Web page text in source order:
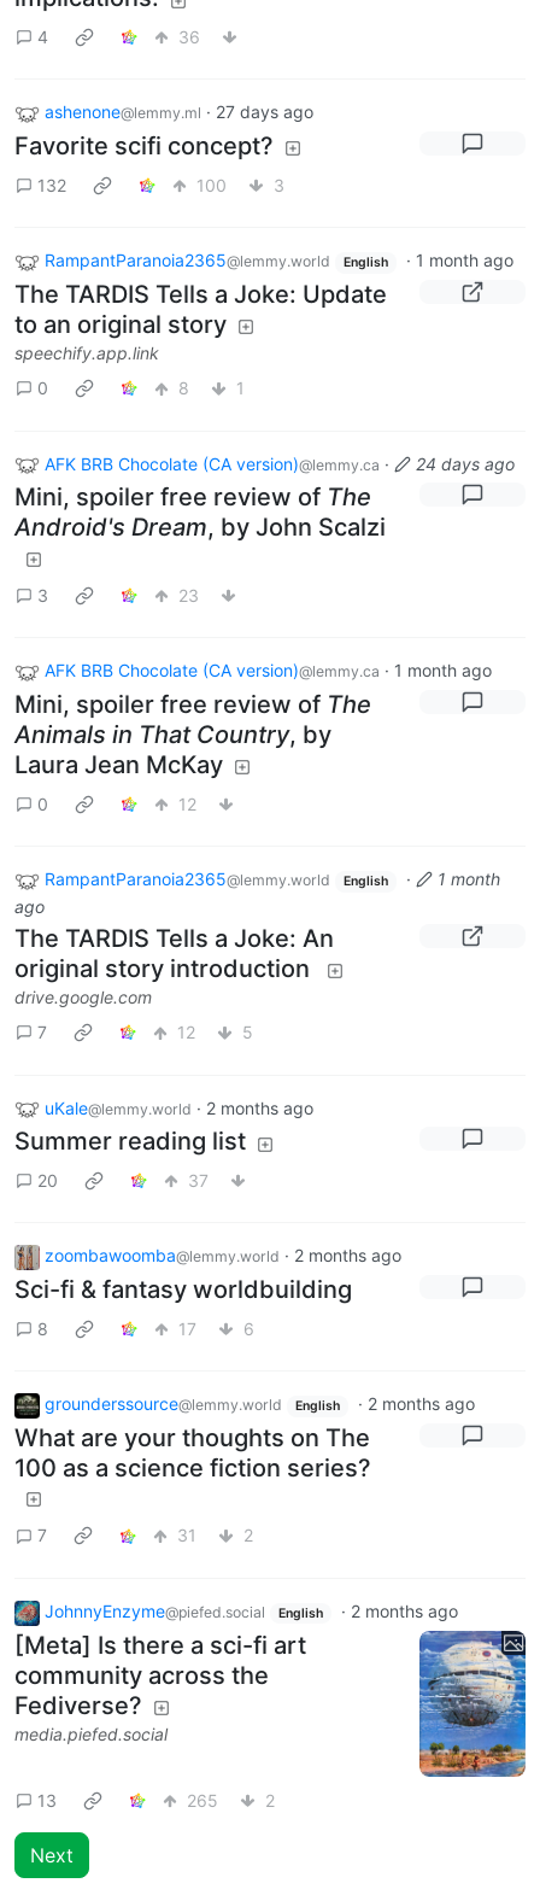
4 36
ashenone@lemmy.ml · 27 days ago
Favorite scifi concept?
132 100 3
RampantParanoia2365@lemmy.world English · 1 month ago
The TARDIS Tells a Joke: Update
to an original story
speechify.app.link
0
8 1
AFK BRB Chocolate (CA version)@lemmy.ca · 24 days ago
Mini, spoiler free review of The
Android's Dream, by John Scalzi
3 23
AFK BRB Chocolate (CA version)@lemmy.ca · 1 month ago
Mini, spoiler free review of The
Animals in That Country, by
Laura Jean McKay
0 12
RampantParanoia2365@lemmy.world English ·
1 month
ago
The TARDIS Tells a Joke: An
original story introduction
drive.google.com
7
12 5
uKale@lemmy.world · 2 months ago
Summer reading list
20 37
zoombawoomba@lemmy.world · 2 months ago
Sci-fi & fantasy worldbuilding
8 17 6
grounderssource@lemmy.world English · 2 months ago
What are your thoughts on The
100 as a science fiction series?
7 31 2
JohnnyEnzyme@piefed.social English · 2 months ago
[Meta] Is there a sci-fi art
community across the
Fediverse?
media.piefed.social
13 265 2
Next